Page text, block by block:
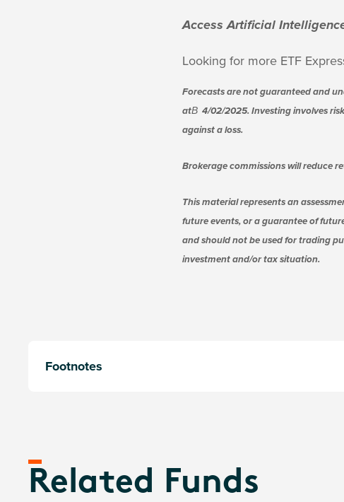
Access Artificial
Looking for more ETF
Forecasts are not guaranteed and
atВ 4/02/2025. Investing involves
against a loss.
Brokerage commissions will reduce
This material represents an
future events, or a guarantee of
and should not be used for trading
investment and/or tax situation.
Footnotes
Related Funds